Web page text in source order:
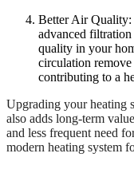
Better Air Quality:
advanced
quality in your
circulation remove
contributing to a
Upgrading your heating
also adds long-term
and less frequent need
modern heating system